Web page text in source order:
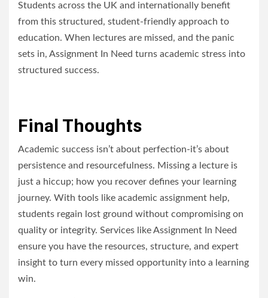
Students across the UK and internationally benefit
from this structured, student-friendly approach to
education. When lectures are missed, and the panic
sets in, Assignment In Need turns academic stress into
structured success.
Final Thoughts
Academic success isn’t about perfection-it’s about
persistence and resourcefulness. Missing a lecture is
just a hiccup; how you recover defines your learning
journey. With tools like academic assignment help,
students regain lost ground without compromising on
quality or integrity. Services like Assignment In Need
ensure you have the resources, structure, and expert
insight to turn every missed opportunity into a learning
win.